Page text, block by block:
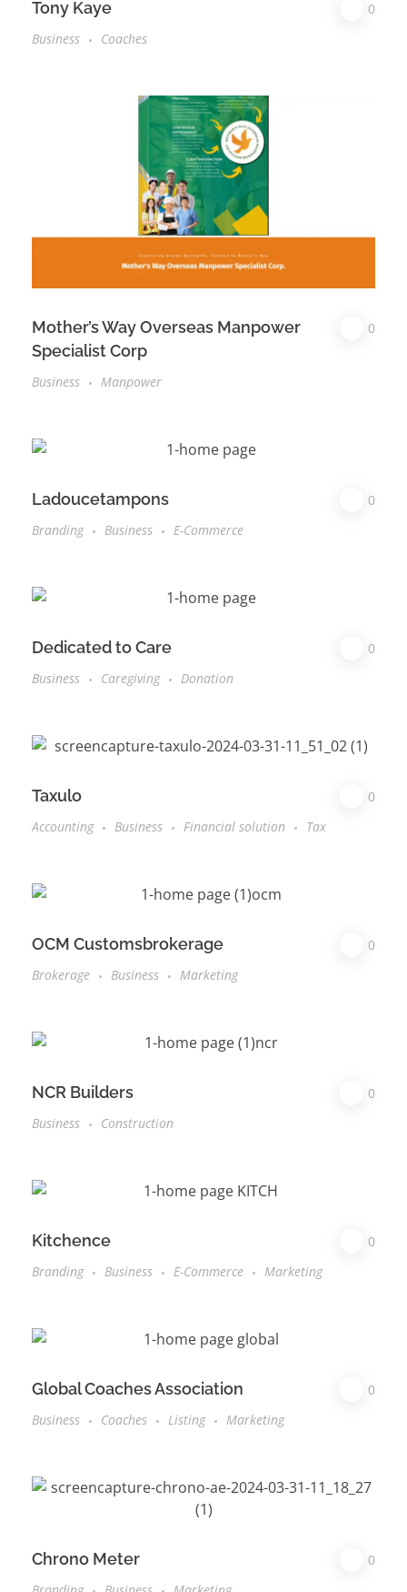
Tony Kaye
0
Business
Coaches
Mother’s Way Overseas Manpower
Specialist Corp
0
Business Manpower
Ladoucetampons
0
Branding
Business E-Commerce
Dedicated to Care
0
Business
Caregiving Donation
Taxulo
0
Accounting
Business Financial solution Tax
OCM Customsbrokerage
0
Brokerage
Business Marketing
NCR Builders
0
Business
Construction
Kitchence
0
Branding
Business E-Commerce Marketing
Global Coaches Association
0
Business
Coaches Listing Marketing
Chrono Meter
0